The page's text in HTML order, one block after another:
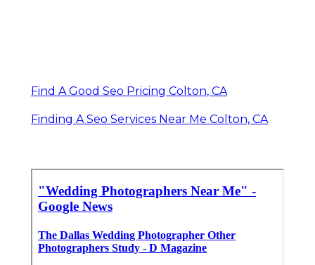
Find A Good Seo Pricing Colton, CA
Finding A Seo Services Near Me Colton, CA